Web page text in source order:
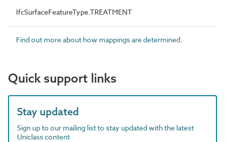
IfcSurfaceFeatureType.TREATMENT
Find out more about how mappings are determined.
Quick support links
Stay updated
Sign up to our mailing list to stay updated with the latest
Uniclass content